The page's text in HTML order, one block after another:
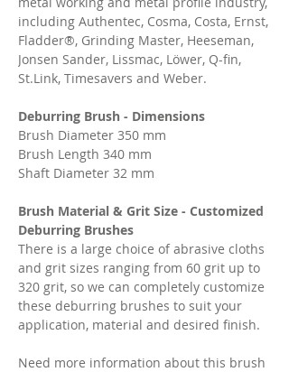
including Authentec, Cosma, Costa, Ernst,
Fladder®, Grinding Master, Heeseman,
Jonsen Sander, Lissmac, Löwer, Q-fin,
St.Link, Timesavers and Weber.
Deburring Brush - Dimensions
Brush Diameter 350 mm
Brush Length 340 mm
Shaft Diameter 32 mm
Brush Material & Grit Size - Customized
Deburring Brushes
There is a large choice of abrasive cloths
and grit sizes ranging from 60 grit up to
320 grit, so we can completely customize
these deburring brushes to suit your
application, material and desired finish.
Need more information about this brush